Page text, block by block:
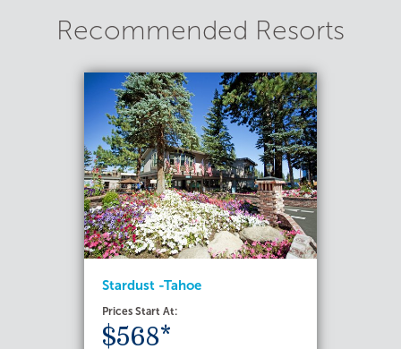
Recommended Resorts
Stardust -Tahoe
Prices Start At:
$568*